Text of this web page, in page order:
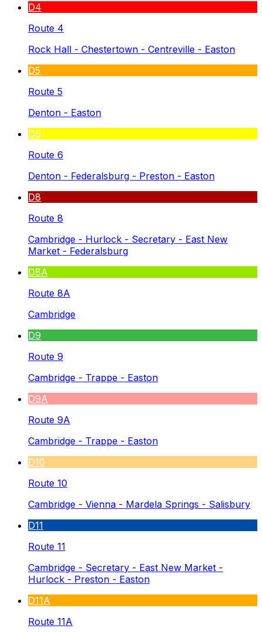
D4
Route 4
Rock Hall - Chestertown - Centreville - Easton
D5
Route 5
Denton - Easton
D6
Route 6
Denton - Federalsburg - Preston - Easton
D8
Route 8
Cambridge - Hurlock - Secretary - East New
Market - Federalsburg
D8A
Route 8A
Cambridge
D9
Route 9
Cambridge - Trappe - Easton
D9A
Route 9A
Cambridge - Trappe - Easton
D10
Route 10
Cambridge - Vienna - Mardela Springs - Salisbury
D11
Route 11
Cambridge - Secretary - East New Market -
Hurlock - Preston - Easton
D11A
Route 11A